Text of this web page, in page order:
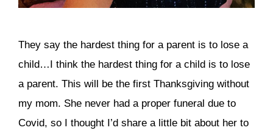
They say the hardest thing for a parent is to lose a
child…I think the hardest thing for a child is to lose
a parent. This will be the first Thanksgiving without
my mom. She never had a proper funeral due to
Covid, so I thought I’d share a little bit about her to